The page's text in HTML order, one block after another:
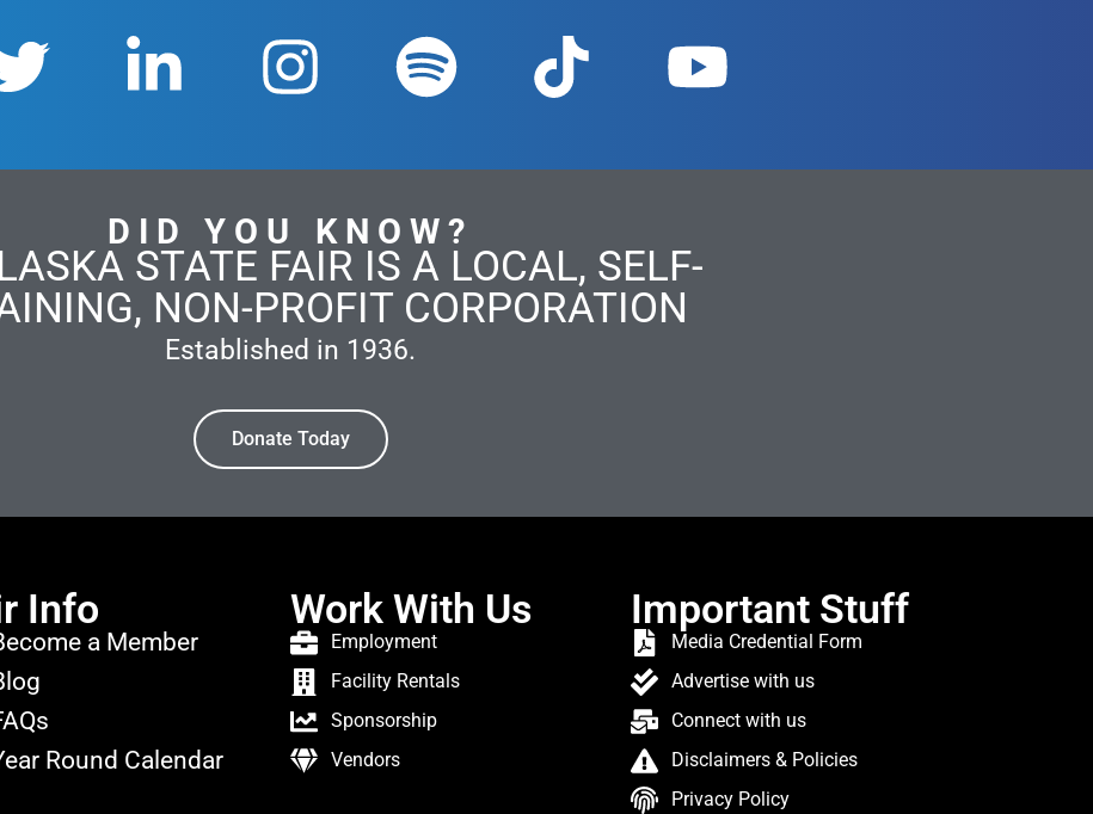
DID YOU KNOW?
STATE FAIR IS A LOCAL, SELF-
NON-PROFIT CORPORATION
Established in 1936.
Donate Today
Info
a Member
Round Calendar
Work With Us
Employment
Facility Rentals
Sponsorship
Vendors
Important Stuff
Media Credential Form
Advertise with us
Connect with us
Disclaimers & Policies
Privacy Policy